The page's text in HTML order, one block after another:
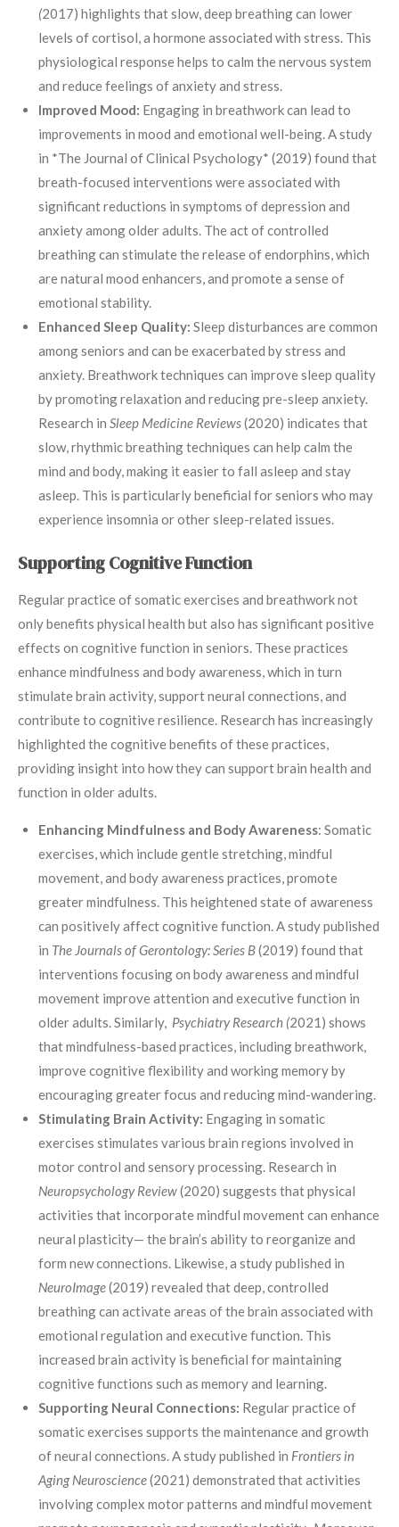
(2017) highlights that slow, deep breathing can lower
levels of cortisol, a hormone associated with stress. This
physiological response helps to calm the nervous system
and reduce feelings of anxiety and stress.
Improved Mood: Engaging in breathwork can lead to
improvements in mood and emotional well-being. A study
in *The Journal of Clinical Psychology* (2019) found that
breath-focused interventions were associated with
significant reductions in symptoms of depression and
anxiety among older adults. The act of controlled
breathing can stimulate the release of endorphins, which
are natural mood enhancers, and promote a sense of
emotional stability.
Enhanced Sleep Quality: Sleep disturbances are common
among seniors and can be exacerbated by stress and
anxiety. Breathwork techniques can improve sleep quality
by promoting relaxation and reducing pre-sleep anxiety.
Research in Sleep Medicine Reviews(2020) indicates that
slow, rhythmic breathing techniques can help calm the
mind and body, making it easier to fall asleep and stay
asleep. This is particularly beneficial for seniors who may
experience insomnia or other sleep-related issues.
Supporting Cognitive Function
Regular practice of somatic exercises and breathwork not
only benefits physical health but also has significant positive
effects on cognitive function in seniors. These practices
enhance mindfulness and body awareness, which in turn
stimulate brain activity, support neural connections, and
contribute to cognitive resilience. Research has increasingly
highlighted the cognitive benefits of these practices,
providing insight into how they can support brain health and
function in older adults.
Enhancing Mindfulness and Body Awareness: Somatic
exercises, which include gentle stretching, mindful
movement, and body awareness practices, promote
greater mindfulness. This heightened state of awareness
can positively affect cognitive function. A study published
in The Journals of Gerontology: Series B(2019) found that
interventions focusing on body awareness and mindful
movement improve attention and executive function in
older adults. Similarly, Psychiatry Research (2021) shows
that mindfulness-based practices, including breathwork,
improve cognitive flexibility and working memory by
encouraging greater focus and reducing mind-wandering.
Stimulating Brain Activity: Engaging in somatic
exercises stimulates various brain regions involved in
motor control and sensory processing. Research in
Neuropsychology Review(2020) suggests that physical
activities that incorporate mindful movement can enhance
neural plasticity— the brain’s ability to reorganize and
form new connections. Likewise, a study published in
NeuroImage(2019) revealed that deep, controlled
breathing can activate areas of the brain associated with
emotional regulation and executive function. This
increased brain activity is beneficial for maintaining
cognitive functions such as memory and learning.
Supporting Neural Connections: Regular practice of
somatic exercises supports the maintenance and growth
of neural connections. A study published in Frontiers in
Aging Neuroscience(2021) demonstrated that activities
involving complex motor patterns and mindful movement